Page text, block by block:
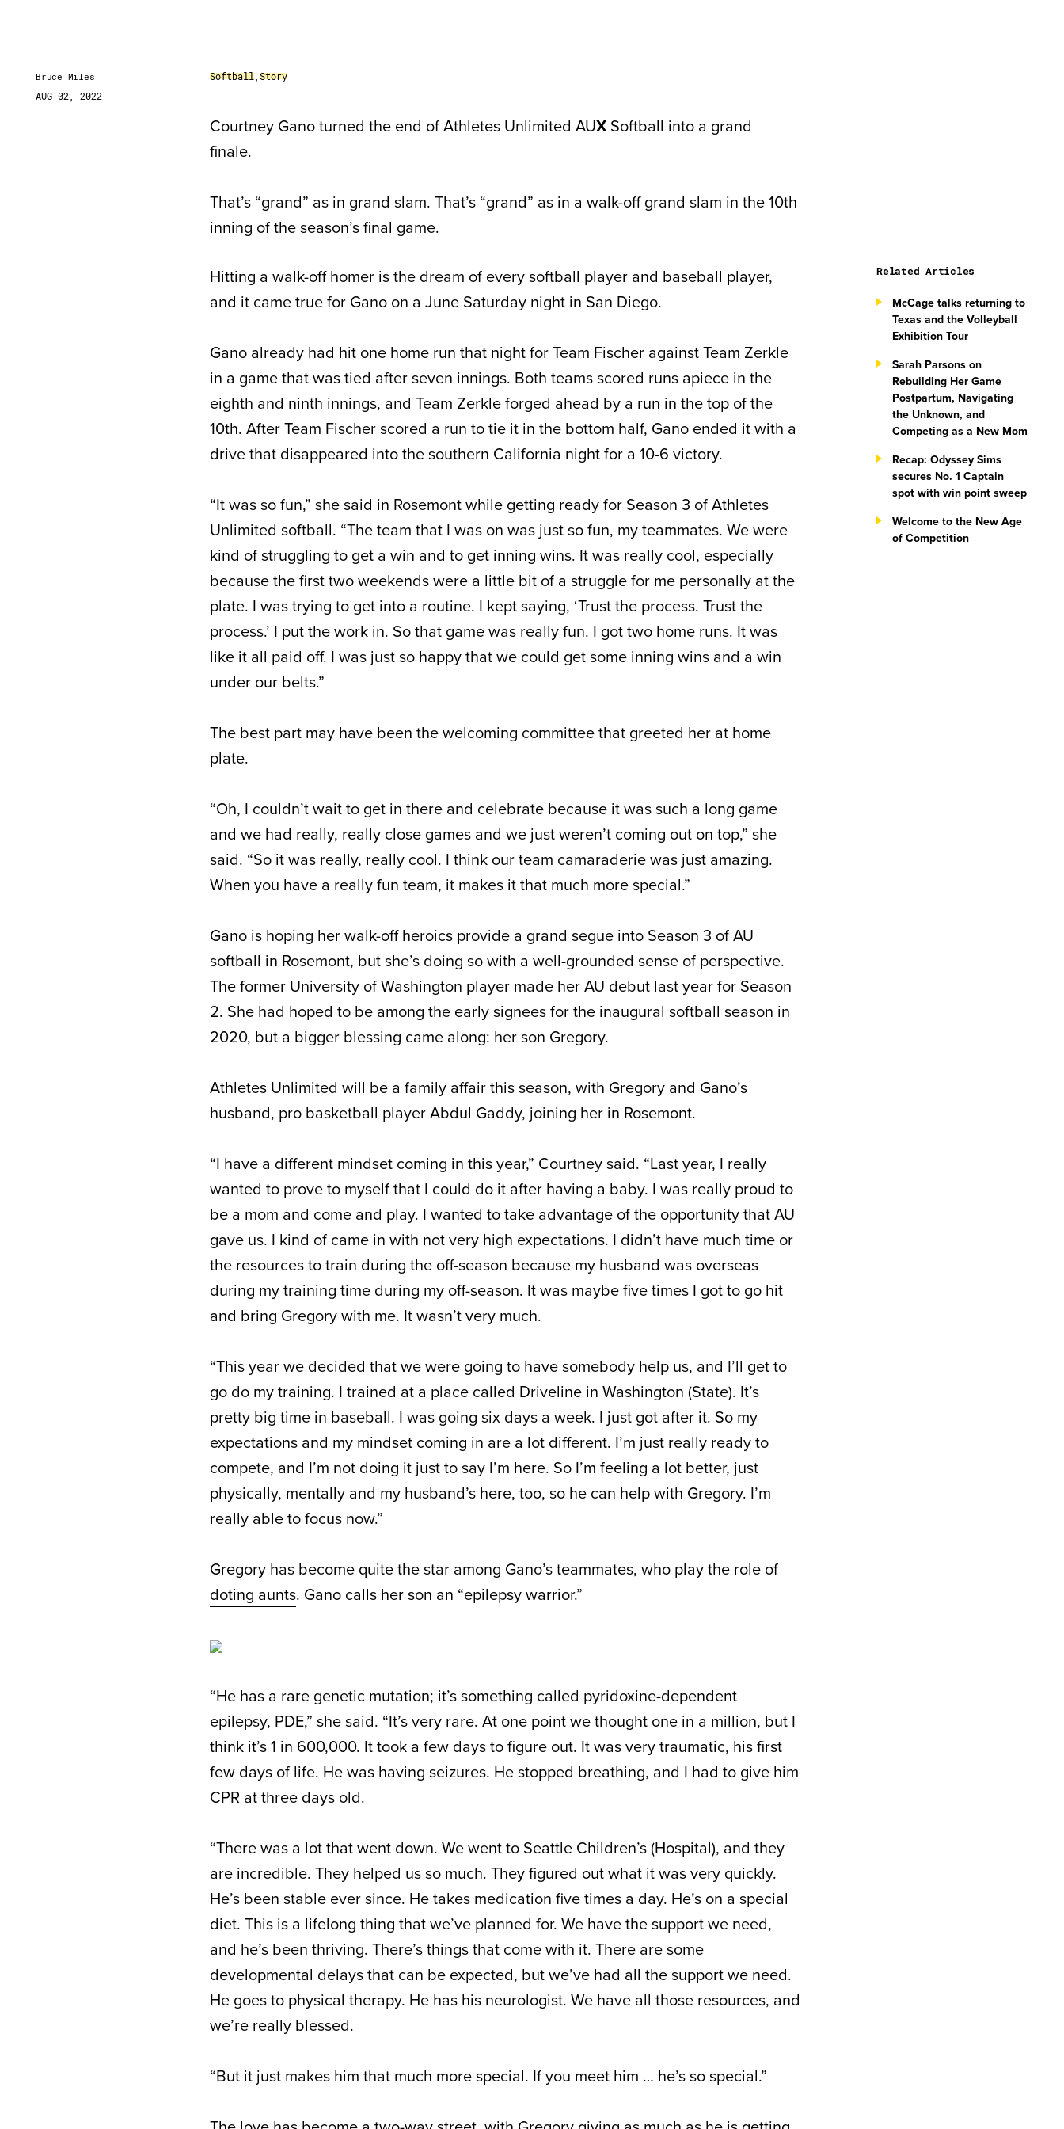
Bruce Miles
AUG 02, 2022
Softball Story
Courtney Gano turned the end of Athletes Unlimited AUXSoftball into a grand
finale.
That’s “grand” as in grand slam. That’s “grand” as in a walk-off grand slam in the 10th
inning of the season’s final game.
Hitting a walk-off homer is the dream of every softball player and baseball player,
and it came true for Gano on a June Saturday night in San Diego.
Gano already had hit one home run that night for Team Fischer against Team Zerkle
in a game that was tied after seven innings. Both teams scored runs apiece in the
eighth and ninth innings, and Team Zerkle forged ahead by a run in the top of the
10th. After Team Fischer scored a run to tie it in the bottom half, Gano ended it with a
drive that disappeared into the southern California night for a 10-6 victory.
“It was so fun,” she said in Rosemont while getting ready for Season 3 of Athletes
Unlimited softball. “The team that I was on was just so fun, my teammates. We were
kind of struggling to get a win and to get inning wins. It was really cool, especially
because the first two weekends were a little bit of a struggle for me personally at the
plate. I was trying to get into a routine. I kept saying, ‘Trust the process. Trust the
process.’ I put the work in. So that game was really fun. I got two home runs. It was
like it all paid off. I was just so happy that we could get some inning wins and a win
under our belts.”
The best part may have been the welcoming committee that greeted her at home
plate.
“Oh, I couldn’t wait to get in there and celebrate because it was such a long game
and we had really, really close games and we just weren’t coming out on top,” she
said. “So it was really, really cool. I think our team camaraderie was just amazing.
When you have a really fun team, it makes it that much more special.”
Gano is hoping her walk-off heroics provide a grand segue into Season 3 of AU
softball in Rosemont, but she’s doing so with a well-grounded sense of perspective.
The former University of Washington player made her AU debut last year for Season
2. She had hoped to be among the early signees for the inaugural softball season in
2020, but a bigger blessing came along: her son Gregory.
Athletes Unlimited will be a family affair this season, with Gregory and Gano’s
husband, pro basketball player Abdul Gaddy, joining her in Rosemont.
“I have a different mindset coming in this year,” Courtney said. “Last year, I really
wanted to prove to myself that I could do it after having a baby. I was really proud to
be a mom and come and play. I wanted to take advantage of the opportunity that AU
gave us. I kind of came in with not very high expectations. I didn’t have much time or
the resources to train during the off-season because my husband was overseas
during my training time during my off-season. It was maybe five times I got to go hit
and bring Gregory with me. It wasn’t very much.
“This year we decided that we were going to have somebody help us, and I’ll get to
go do my training. I trained at a place called Driveline in Washington (State). It’s
pretty big time in baseball. I was going six days a week. I just got after it. So my
expectations and my mindset coming in are a lot different. I’m just really ready to
compete, and I’m not doing it just to say I’m here. So I’m feeling a lot better, just
physically, mentally and my husband’s here, too, so he can help with Gregory. I’m
really able to focus now.”
Gregory has become quite the star among Gano’s teammates, who play the role of
doting aunts. Gano calls her son an “epilepsy warrior.”
“He has a rare genetic mutation; it’s something called pyridoxine-dependent
epilepsy, PDE,” she said. “It’s very rare. At one point we thought one in a million, but I
think it’s 1 in 600,000. It took a few days to figure out. It was very traumatic, his first
few days of life. He was having seizures. He stopped breathing, and I had to give him
CPR at three days old.
“There was a lot that went down. We went to Seattle Children’s (Hospital), and they
are incredible. They helped us so much. They figured out what it was very quickly.
He’s been stable ever since. He takes medication five times a day. He’s on a special
diet. This is a lifelong thing that we’ve planned for. We have the support we need,
and he’s been thriving. There’s things that come with it. There are some
developmental delays that can be expected, but we’ve had all the support we need.
He goes to physical therapy. He has his neurologist. We have all those resources, and
we’re really blessed.
“But it just makes him that much more special. If you meet him … he’s so special.”
Related Articles
McCage talks returning to
Texas and the Volleyball
Exhibition Tour
Sarah Parsons on
Rebuilding Her Game
Postpartum, Navigating
the Unknown, and
Competing as a New Mom
Recap: Odyssey Sims
secures No. 1 Captain
spot with win point sweep
Welcome to the New Age
of Competition